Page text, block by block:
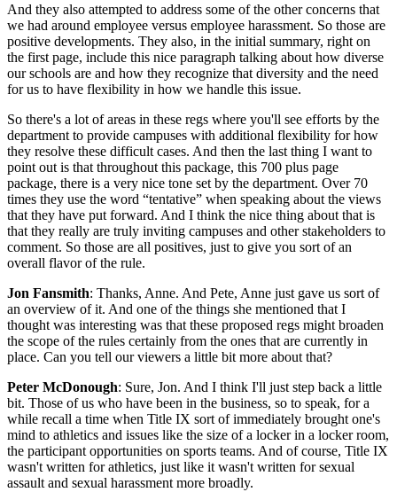
And they also attempted to address some of the other concerns that
we had around employee versus employee harassment. So those are
positive developments. They also, in the initial summary, right on
the first page, include this nice paragraph talking about how diverse
our schools are and how they recognize that diversity and the need
for us to have flexibility in how we handle this issue.
So there's a lot of areas in these regs where you'll see efforts by the
department to provide campuses with additional flexibility for how
they resolve these difficult cases. And then the last thing I want to
point out is that throughout this package, this 700 plus page
package, there is a very nice tone set by the department. Over 70
times they use the word “tentative” when speaking about the views
that they have put forward. And I think the nice thing about that is
that they really are truly inviting campuses and other stakeholders to
comment. So those are all positives, just to give you sort of an
overall flavor of the rule.
Jon Fansmith: Thanks, Anne. And Pete, Anne just gave us sort of
an overview of it. And one of the things she mentioned that I
thought was interesting was that these proposed regs might broaden
the scope of the rules certainly from the ones that are currently in
place. Can you tell our viewers a little bit more about that?
Peter McDonough: Sure, Jon. And I think I'll just step back a little
bit. Those of us who have been in the business, so to speak, for a
while recall a time when Title IX sort of immediately brought one's
mind to athletics and issues like the size of a locker in a locker room,
the participant opportunities on sports teams. And of course, Title IX
wasn't written for athletics, just like it wasn't written for sexual
assault and sexual harassment more broadly.